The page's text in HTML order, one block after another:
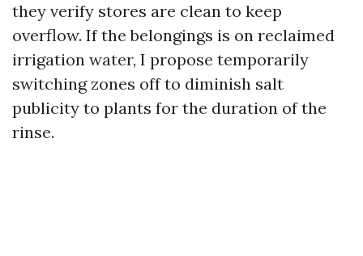
they verify stores are clean to keep
overflow. If the belongings is on reclaimed
irrigation water, I propose temporarily
switching zones off to diminish salt
publicity to plants for the duration of the
rinse.